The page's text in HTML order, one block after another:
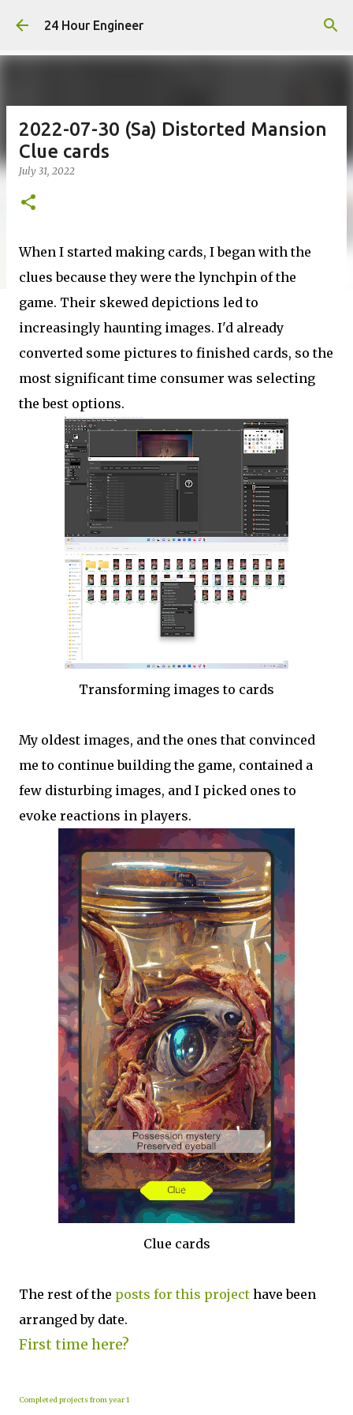
Skip to main content
24 Hour Engineer
2022-07-30 (Sa) Distorted Mansion
Clue cards
July 31, 2022
When I started making cards, I began with the
clues because they were the lynchpin of the
game. Their skewed depictions led to
increasingly haunting images. I'd already
converted some pictures to finished cards, so the
most significant time consumer was selecting
the best options.
Transforming images to cards
My oldest images, and the ones that convinced
me to continue building the game, contained a
few disturbing images, and I picked ones to
evoke reactions in players.
Clue cards
The rest of the posts for this project have been
arranged by date.
First time here?
Completed projects from year 1